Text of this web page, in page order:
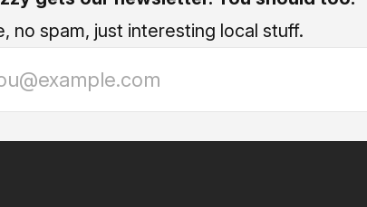
no spam, just interesting local stuff.